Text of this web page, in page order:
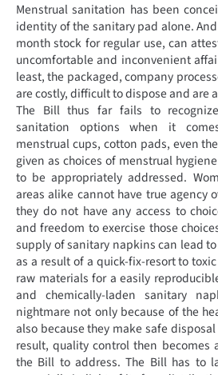
Menstrual sanitation has been
identity of the sanitary pad alone.
month stock for regular use, can
uncomfortable and inconvenient
least, the packaged, company
are costly, difficult to dispose and are
The Bill thus far fails to
sanitation options when it
menstrual cups, cotton pads, even
given as choices of menstrual
to be appropriately addressed.
areas alike cannot have true agency
they do not have any access to
and freedom to exercise those
supply of sanitary napkins can lead
as a result of a quick-fix-resort to
raw materials for a easily
and chemically-laden sanitary
nightmare not only because of the
also because they make safe
result, quality control then becomes
the Bill to address. The Bill has to